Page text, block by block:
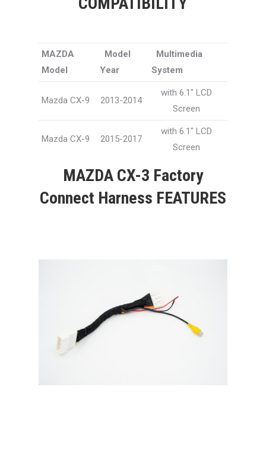
MAZDA
Model
Model
Year
Multimedia
System
Mazda CX-9 2013-2014
with 6.1″ LCD
Screen
Mazda CX-9 2015-2017
with 6.1″ LCD
Screen
MAZDA CX-3 Factory
Connect Harness FEATURES